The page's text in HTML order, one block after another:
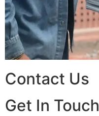
Contact Us
Get In Touch